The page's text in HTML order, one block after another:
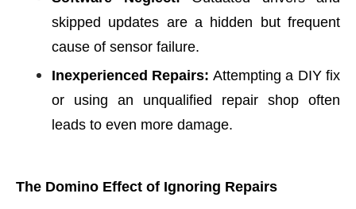
skipped updates are a hidden but frequent
cause of sensor failure.
Inexperienced Repairs: Attempting a DIY fix
or using an unqualified repair shop often
leads to even more damage.
The Domino Effect of Ignoring Repairs